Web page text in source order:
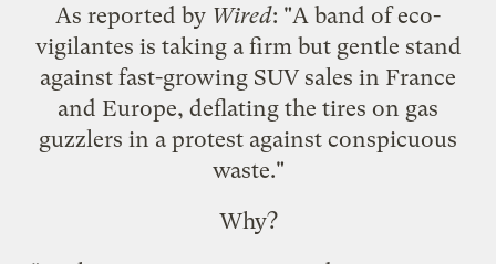
As reported by Wired: "A band of eco-
vigilantes is taking a firm but gentle stand
against fast-growing SUV sales in France
and Europe, deflating the tires on gas
guzzlers in a protest against conspicuous
waste."
Why?